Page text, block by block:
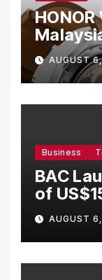
AUGUST
Business
BAC
of
AUGUST